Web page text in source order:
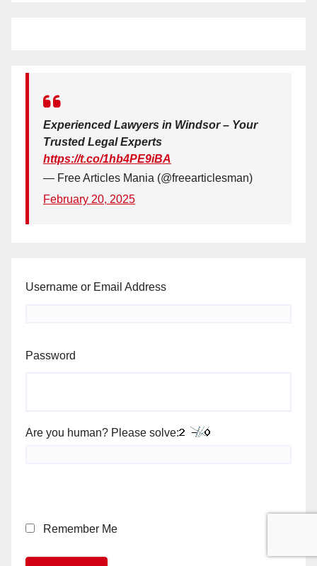
Experienced Lawyers in Windsor – Your
Trusted Legal Experts
https://t.co/1hb4PE9iBA
— Free Articles Mania (@freearticlesman)
February 20, 2025
Username or Email Address
Password
Are you human? Please solve:
Remember Me